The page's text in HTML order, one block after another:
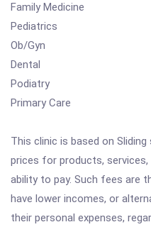
Family Medicine
Pediatrics
Ob/Gyn
Dental
Podiatry
Primary Care
This clinic is based on
prices for products,
ability to pay. Such fees are
have lower incomes, or
their personal expenses,